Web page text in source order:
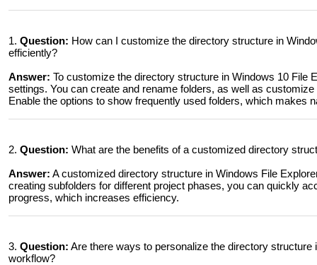
1. Question: How can I customize the directory structure in
efficiently?
Answer: To customize the directory structure in Windows 10 File
settings. You can create and rename folders, as well as
Enable the options to show frequently used folders, which makes
2. Question: What are the benefits of a customized directory
Answer: A customized directory structure in Windows File
creating subfolders for different project phases, you can quickly
progress, which increases efficiency.
3. Question: Are there ways to personalize the directory
workflow?